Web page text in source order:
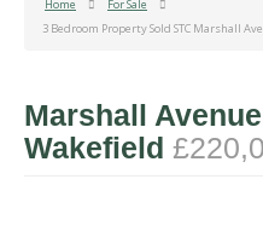
Home
For Sale
3 Bedroom Property Sold STC Marshall
Marshall
Wakefield